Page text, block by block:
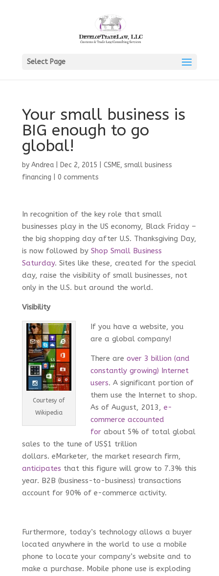
Select Page
Your small business is
BIG enough to go
global!
by Andrea| Dec 2, 2015 CSME, small business
financing
0 comments
In recognition of the key role that small
businesses play in the US economy, Black Friday –
the big shopping day after U.S. Thanksgiving Day,
is now followed by Shop Small Business
Saturday. Sites like these, created for the special
day, raise the visibility of small businesses, not
only in the U.S. but around the world.
Visibility
Courtesy of
Wikipedia
If you have a website, you
are a global company!
There are over 3 billion (and
constantly growing) Internet
users. A significant portion of
them use the Internet to shop.
As of August, 2013, e-
commerce accounted
forabout 5% of total global
sales to the tune of US$1 trillion
dollars. eMarketer, the market research firm,
anticipates that this figure will grow to 7.3% this
year. B2B (business-to-business) transactions
account for 90% of e-commerce activity.
Furthermore, today’s technology allows a buyer
located anywhere in the world to use a mobile
phone to locate your company’s website and to
make a purchase. Mobile phone use is exploding